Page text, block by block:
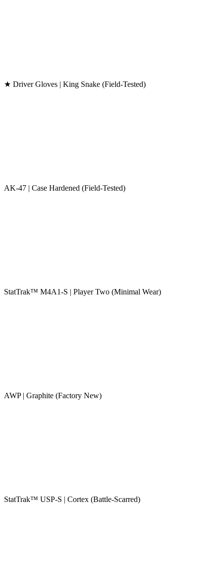
★ Driver Gloves | King Snake (Field-Tested)
AK-47 | Case Hardened (Field-Tested)
StatTrak™ M4A1-S | Player Two (Minimal Wear)
AWP | Graphite (Factory New)
StatTrak™ USP-S | Cortex (Battle-Scarred)